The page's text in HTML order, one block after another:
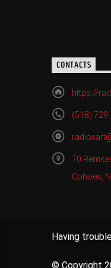
CONTACTS
https://
(518)
70
Cohoes,
Having
© Copyright